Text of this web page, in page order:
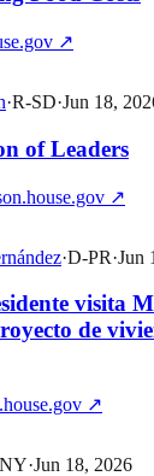
↗
·R-SD·Jun 18,
of Leaders
↗
·D-PR·Jun
visita
de
↗
NY·Jun 18, 2026